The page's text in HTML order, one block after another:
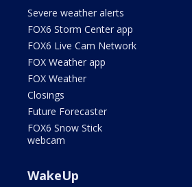
Severe weather alerts
FOX6 Storm Center app
FOX6 Live Cam Network
FOX Weather app
FOX Weather
Closings
Future Forecaster
FOX6 Snow Stick
webcam
WakeUp